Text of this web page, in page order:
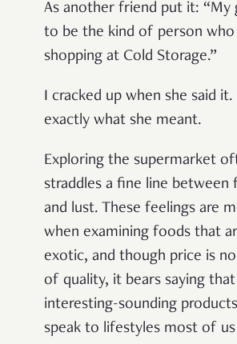
As another friend put it: “My
to be the kind of person who
shopping at Cold Storage.”
I cracked up when she said
exactly what she meant.
Exploring the supermarket
straddles a fine line between
and lust. These feelings are
when examining foods that
exotic, and though price is
of quality, it bears saying
interesting-sounding
speak to lifestyles most of us